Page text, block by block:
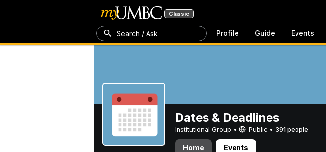
Classic
Search / Ask Profile Guide Events
Dates & Deadlines
Institutional Group • Public • 391 people
Home Events